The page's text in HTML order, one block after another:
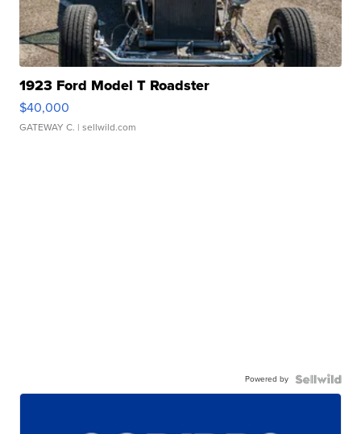
1923 Ford Model T Roadster
$40,000
GATEWAY C. | sellwild.com
Powered by